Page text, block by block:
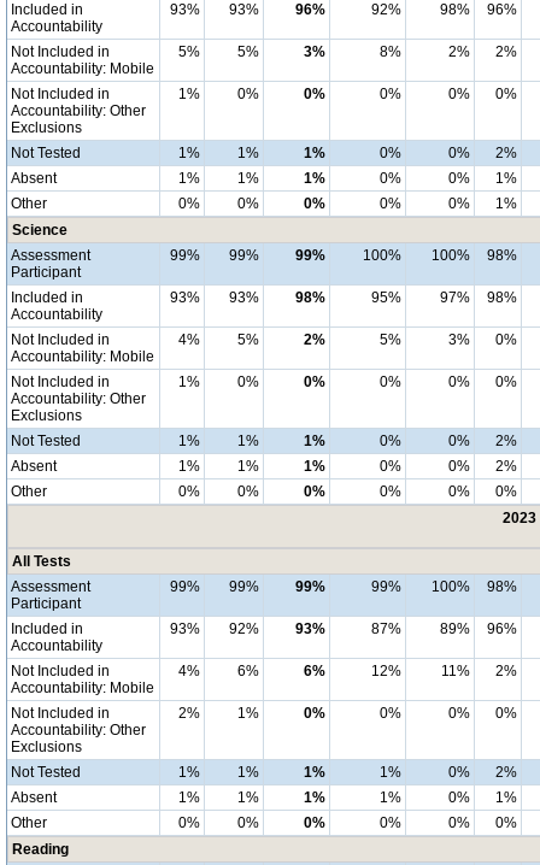
Included in
Accountability
93% 93% 96% 92% 98% 96%
Not Included in
Accountability: Mobile
5% 5% 3% 8% 2% 2%
Not Included in
Accountability: Other
Exclusions
1% 0% 0% 0% 0% 0%
Not Tested 1% 1% 1% 0% 0%
2%
Absent
1% 1% 1% 0% 0%
1%
Other
0% 0% 0% 0% 0%
1%
Science
Assessment
Participant
99% 99% 99% 100% 100% 98%
Included in
Accountability
93% 93% 98% 95% 97% 98%
Not Included in
Accountability: Mobile
4% 5% 2% 5% 3% 0%
Not Included in
Accountability: Other
Exclusions
1% 0% 0% 0% 0% 0%
Not Tested 1% 1% 1% 0% 0%
2%
Absent
1% 1% 1% 0% 0%
2%
Other
0% 0% 0% 0% 0%
0%
2023
All Tests
Assessment
Participant
99% 99% 99% 99% 100% 98%
Included in
Accountability
93% 92% 93% 87% 89% 96%
Not Included in
Accountability: Mobile
4% 6% 6% 12% 11% 2%
Not Included in
Accountability: Other
Exclusions
2% 1% 0% 0% 0% 0%
Not Tested 1% 1% 1% 1% 0%
2%
Absent
1% 1% 1% 1% 0%
1%
Other
0% 0% 0% 0% 0%
0%
Reading